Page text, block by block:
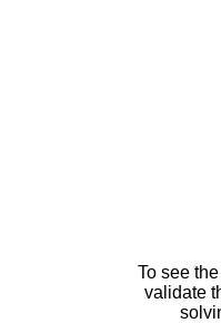
To see
validate